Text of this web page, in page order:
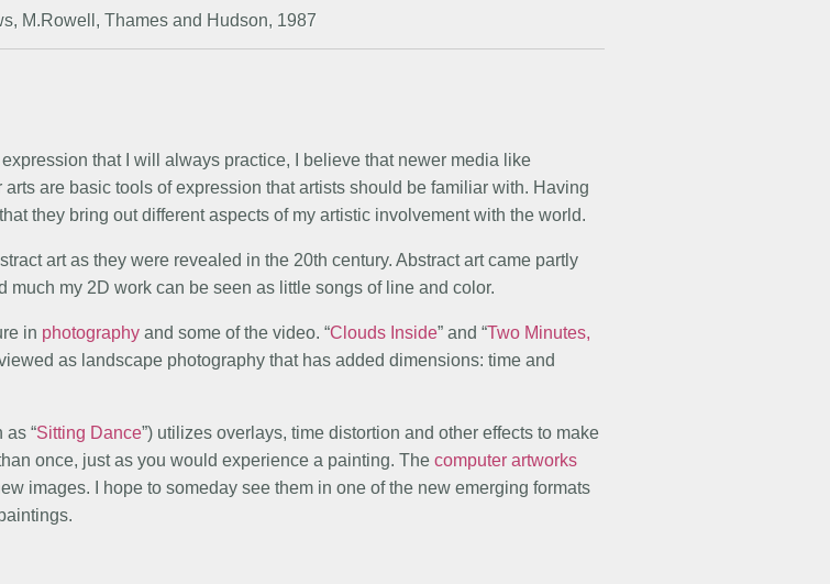
M.Rowell, Thames and Hudson, 1987
that I will always practice, I believe that newer media like
are basic tools of expression that artists should be familiar with. Having
they bring out different aspects of my artistic involvement with the world.
art as they were revealed in the 20th century. Abstract art came partly
my 2D work can be seen as little songs of line and color.
in photography and some of the video. “Clouds Inside” and “Two Minutes,
as landscape photography that has added dimensions: time and
as “Sitting Dance”) utilizes overlays, time distortion and other effects to make
once, just as you would experience a painting. Thecomputer artworks
images. I hope to someday see them in one of the new emerging formats